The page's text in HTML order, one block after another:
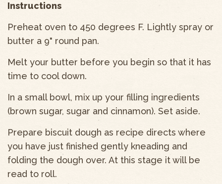
Instructions
Preheat oven to 450 degrees F. Lightly spray or
butter a 9" round pan.
Melt your butter before you begin so that it has
time to cool down.
In a small bowl, mix up your filling ingredients
(brown sugar, sugar and cinnamon). Set aside.
Prepare biscuit dough as recipe directs where
you have just finished gently kneading and
folding the dough over. At this stage it will be
read to roll.